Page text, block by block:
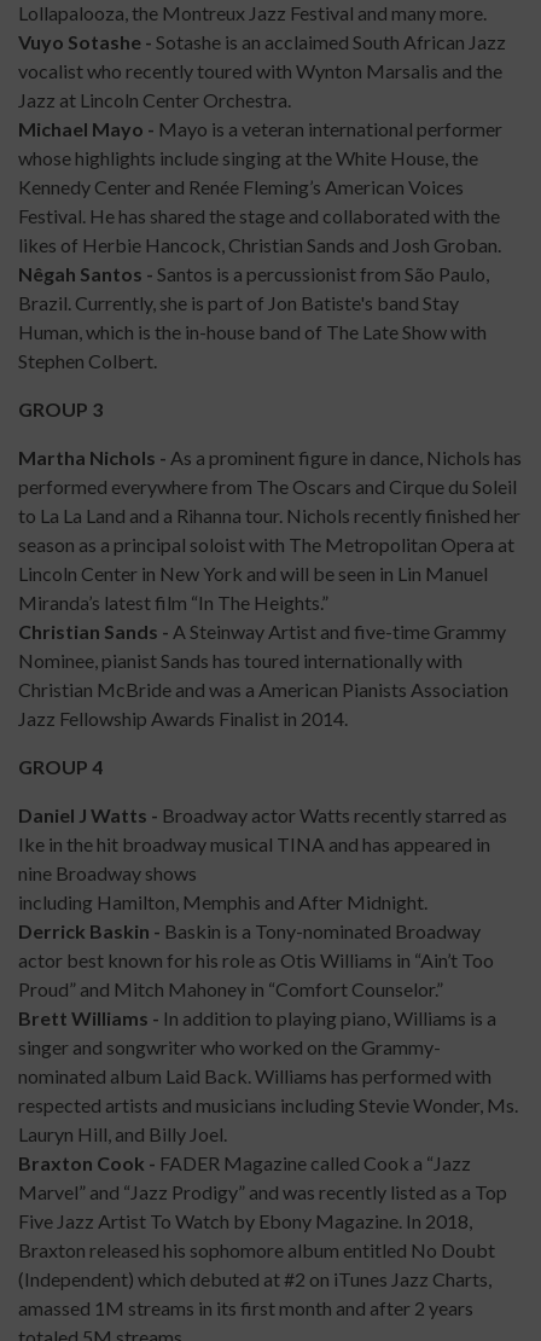
Lollapalooza, the Montreux Jazz Festival and many more.
Vuyo Sotashe - Sotashe is an acclaimed South African Jazz
vocalist who recently toured with Wynton Marsalis and the
Jazz at Lincoln Center Orchestra.
Michael Mayo - Mayo is a veteran international performer
whose highlights include singing at the White House, the
Kennedy Center and Renée Fleming’s American Voices
Festival. He has shared the stage and collaborated with the
likes of Herbie Hancock, Christian Sands and Josh Groban.
Nêgah Santos - Santos is a percussionist from São Paulo,
Brazil. Currently, she is part of Jon Batiste's band Stay
Human, which is the in-house band of The Late Show with
Stephen Colbert.
GROUP 3
Martha Nichols - As a prominent figure in dance, Nichols has
performed everywhere from The Oscars and Cirque du Soleil
to La La Land and a Rihanna tour. Nichols recently finished her
season as a principal soloist with The Metropolitan Opera at
Lincoln Center in New York and will be seen in Lin Manuel
Miranda’s latest film “In The Heights.”
Christian Sands - A Steinway Artist and five-time Grammy
Nominee, pianist Sands has toured internationally with
Christian McBride and was a American Pianists Association
Jazz Fellowship Awards Finalist in 2014.
GROUP 4
Daniel J Watts - Broadway actor Watts recently starred as
Ike in the hit broadway musical TINA and has appeared in
nine Broadway shows
including Hamilton, Memphis and After Midnight.​
Derrick Baskin - Baskin is a Tony-nominated Broadway
actor best known for his role as Otis Williams in “Ain’t Too
Proud” and Mitch Mahoney in “Comfort Counselor.”
Brett Williams - In addition to playing piano, Williams is a
singer and songwriter who worked on the Grammy-
nominated album Laid Back. Williams has performed with
respected artists and musicians including Stevie Wonder, Ms.
Lauryn Hill, and Billy Joel.
Braxton Cook - FADER Magazine called Cook a “Jazz
Marvel” and “Jazz Prodigy” and was recently listed as a Top
Five Jazz Artist To Watch by Ebony Magazine. In 2018,
Braxton released his sophomore album entitled No Doubt
(Independent) which debuted at #2 on iTunes Jazz Charts,
amassed 1M streams in its first month and after 2 years